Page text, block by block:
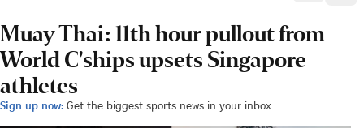
Muay Thai: 11th hour pullout from
World C'ships upsets Singapore
athletes
Sign up now: Get the biggest sports news in your inbox